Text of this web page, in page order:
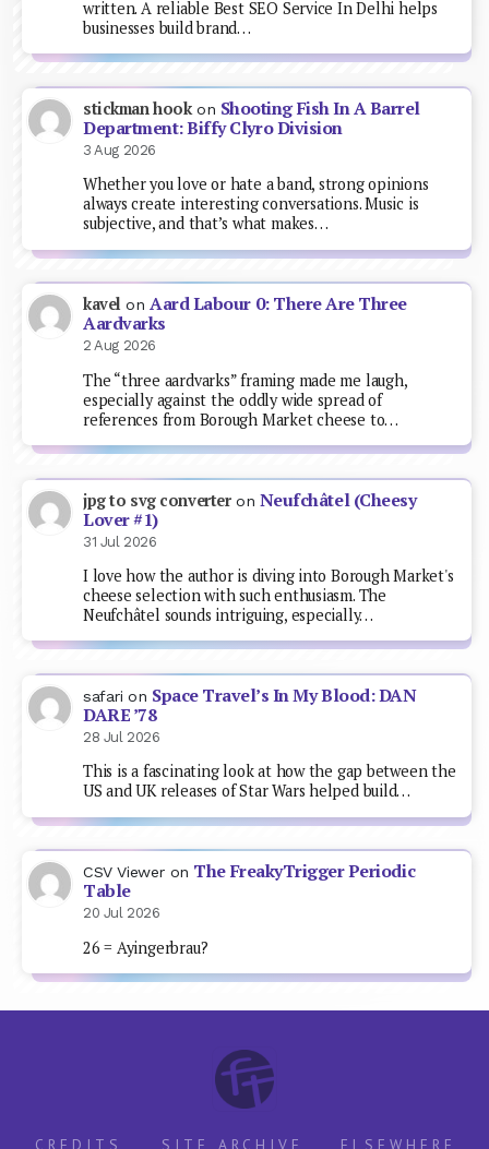
written. A reliable Best SEO Service In Delhi helps
businesses build brand…
stickman hookon Shooting Fish In A Barrel
Department: Biffy Clyro Division
3 Aug 2026
Whether you love or hate a band, strong opinions
always create interesting conversations. Music is
subjective, and that’s what makes…
kavel onAard Labour 0: There Are Three
Aardvarks
2 Aug 2026
The “three aardvarks” framing made me laugh,
especially against the oddly wide spread of
references from Borough Market cheese to…
jpg to svg converteron Neufchâtel (Cheesy
Lover #1)
31 Jul 2026
I love how the author is diving into Borough Market's
cheese selection with such enthusiasm. The
Neufchâtel sounds intriguing, especially…
safari on Space Travel’s In My Blood: DAN
DARE ’78
28 Jul 2026
This is a fascinating look at how the gap between the
US and UK releases of Star Wars helped build…
CSV Viewer on The FreakyTrigger Periodic
Table
20 Jul 2026
26 = Ayingerbrau?
CREDITS SITE ARCHIVE ELSEWHERE